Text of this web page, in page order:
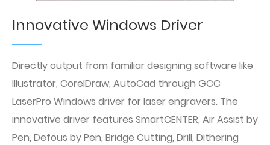
Innovative Windows Driver
Directly output from familiar designing software like
Illustrator, CorelDraw, AutoCad through GCC
LaserPro Windows driver for laser engravers. The
innovative driver features SmartCENTER, Air Assist by
Pen, Defous by Pen, Bridge Cutting, Drill, Dithering